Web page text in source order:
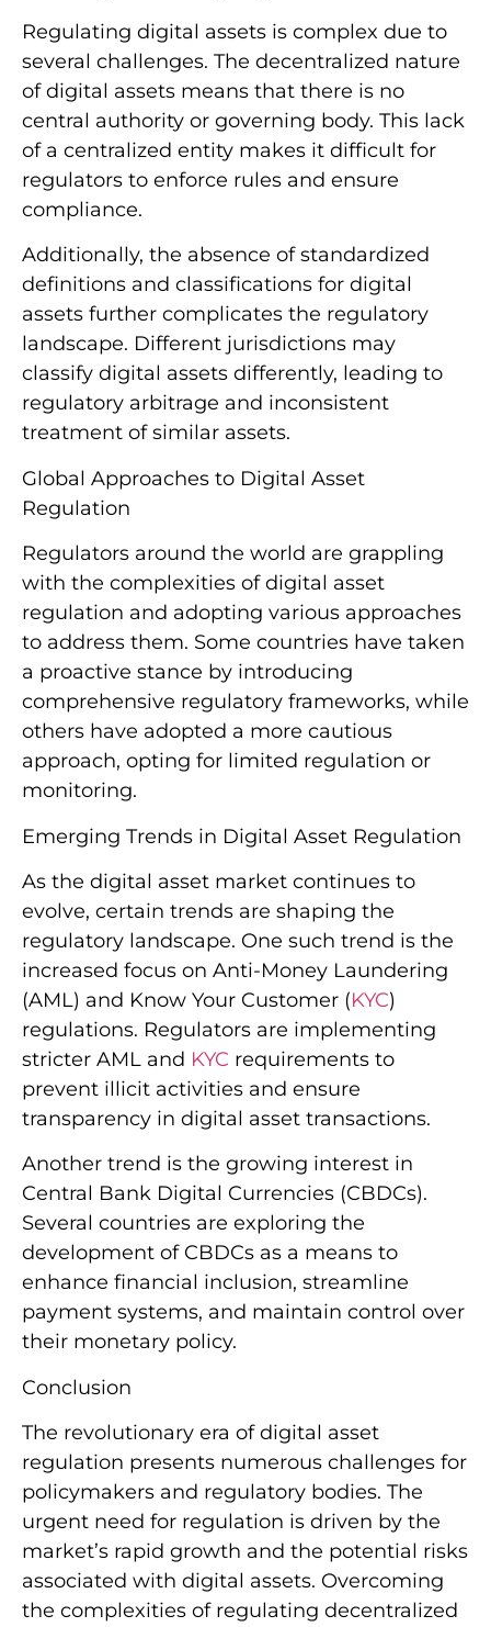
Regulating digital assets is complex due to
several challenges. The decentralized nature
of digital assets means that there is no
central authority or governing body. This lack
of a centralized entity makes it difficult for
regulators to enforce rules and ensure
compliance.
Additionally, the absence of standardized
definitions and classifications for digital
assets further complicates the regulatory
landscape. Different jurisdictions may
classify digital assets differently, leading to
regulatory arbitrage and inconsistent
treatment of similar assets.
Global Approaches to Digital Asset
Regulation
Regulators around the world are grappling
with the complexities of digital asset
regulation and adopting various approaches
to address them. Some countries have taken
a proactive stance by introducing
comprehensive regulatory frameworks, while
others have adopted a more cautious
approach, opting for limited regulation or
monitoring.
Emerging Trends in Digital Asset Regulation
As the digital asset market continues to
evolve, certain trends are shaping the
regulatory landscape. One such trend is the
increased focus on Anti-Money Laundering
(AML) and Know Your Customer (KYC)
regulations. Regulators are implementing
stricter AML and KYC requirements to
prevent illicit activities and ensure
transparency in digital asset transactions.
Another trend is the growing interest in
Central Bank Digital Currencies (CBDCs).
Several countries are exploring the
development of CBDCs as a means to
enhance financial inclusion, streamline
payment systems, and maintain control over
their monetary policy.
Conclusion
The revolutionary era of digital asset
regulation presents numerous challenges for
policymakers and regulatory bodies. The
urgent need for regulation is driven by the
market’s rapid growth and the potential risks
associated with digital assets. Overcoming
the complexities of regulating decentralized